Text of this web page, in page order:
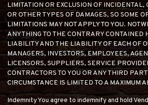
LIMITATION OR EXCLUSION OF INCIDENTAL,
OR OTHER TYPES OF DAMAGES, SO SOME
LIMITATIONS MAY NOT APPLY TO YOU.
ANYTHING TO THE CONTRARY CONTAINED
LIABILITY AND THE LIABILITY OF EACH OF
MANAGERS, INVESTORS, EMPLOYEES,
LICENSORS, SUPPLIERS, SERVICE
CONTRACTORS TO YOU OR ANY THIRD
CIRCUMSTANCE IS LIMITED TO A MAXIMUM
Indemnity You agree to indemnify and hold